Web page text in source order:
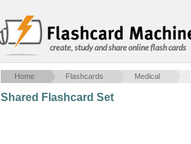
create, study and share online flash cards
Home Flashcards Medical
Shared Flashcard Set